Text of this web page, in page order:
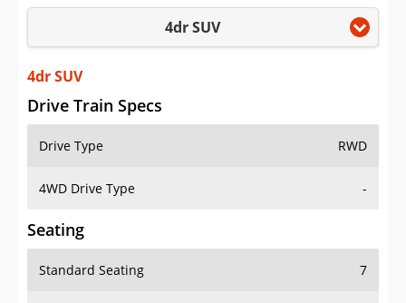
Saved iVIN Reports
Log In
Sign Up
4dr SUV
4dr SUV
Drive Train Specs
Drive Type RWD
4WD Drive Type -
Seating
Standard Seating 7